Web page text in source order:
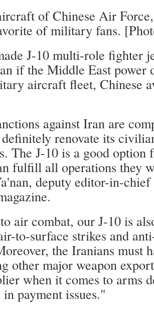
of Chinese Air
of military fans.
J-10 multi-role fighter
if the Middle East power
aircraft fleet, Chinese
against Iran are
renovate its
The J-10 is a good option
fulfill all operations they
deputy editor-in-
air combat, our J-10 is
to-surface strikes and
the Iranians must
other major weapon
when it comes to arms
payment issues."